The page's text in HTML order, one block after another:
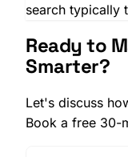
search typically
Ready to
Smarter?
Let's discuss
Book a free 30-